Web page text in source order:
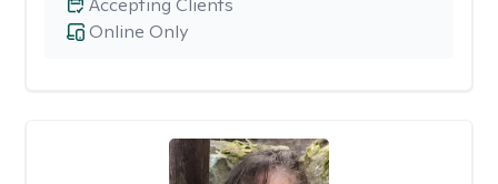
Online Only
Accepting Clients